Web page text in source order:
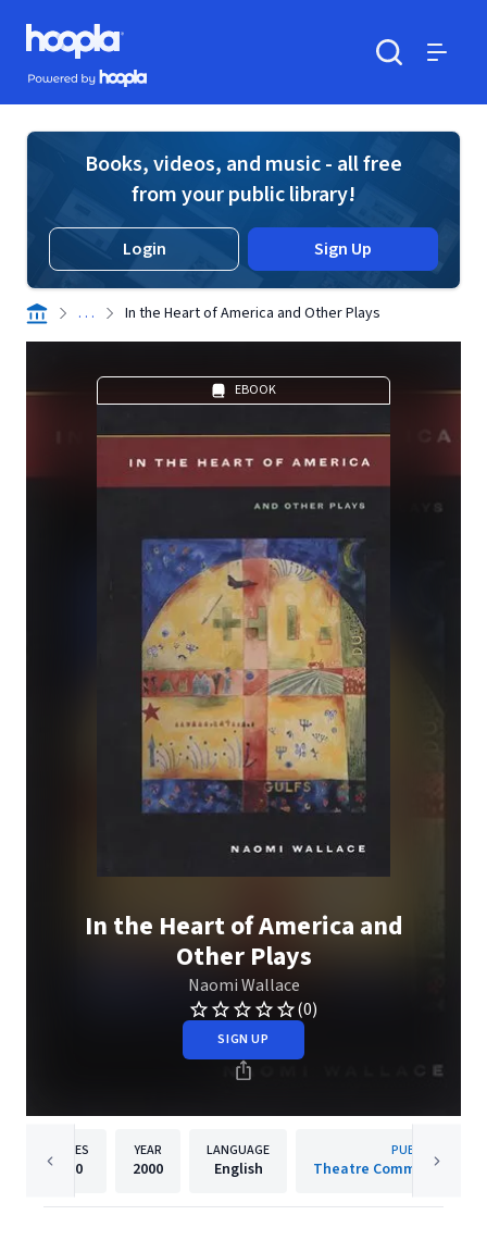
Skip to main content
Hoopla logo
Powered by Hoopla
Books, videos, and music - all free
from your public library!
Login Sign Up
. . . In the Heart of America and Other Plays
EBOOK
In the Heart of America and
Other Plays
Naomi Wallace
(0)
SIGN UP
PAGES
300
YEAR
2000
LANGUAGE
English
PUBLISHER
Theatre